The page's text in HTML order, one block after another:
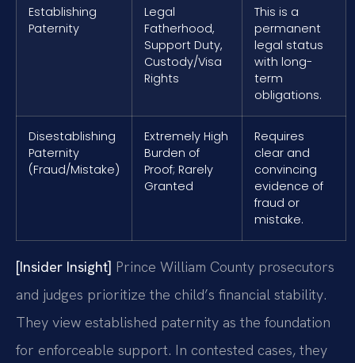
Establishing
Paternity
Legal
Fatherhood,
Support Duty,
Custody/Visa
Rights
This is a
permanent
legal status
with long-
term
obligations.
Disestablishing
Paternity
(Fraud/Mistake)
Extremely High
Burden of
Proof; Rarely
Granted
Requires
clear and
convincing
evidence of
fraud or
mistake.
[Insider Insight] Prince William County prosecutors
and judges prioritize the child’s financial stability.
They view established paternity as the foundation
for enforceable support. In contested cases, they